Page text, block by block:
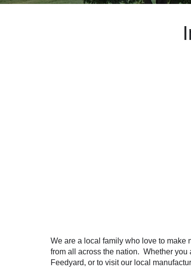
We are a local family who love to make
from all across the nation. Whether you
Feedyard, or to visit our local